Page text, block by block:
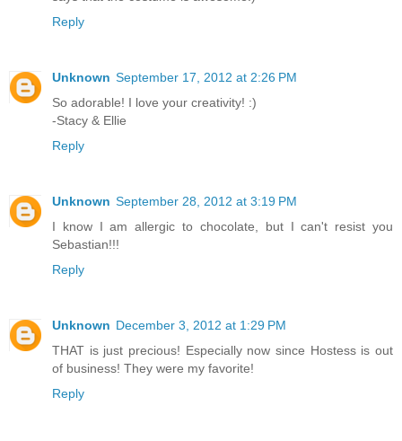
Reply
Unknown September 17, 2012 at 2:26 PM
So adorable! I love your creativity! :)
-Stacy & Ellie
Reply
Unknown September 28, 2012 at 3:19 PM
I know I am allergic to chocolate, but I can't resist you
Sebastian!!!
Reply
Unknown December 3, 2012 at 1:29 PM
THAT is just precious! Especially now since Hostess is out
of business! They were my favorite!
Reply